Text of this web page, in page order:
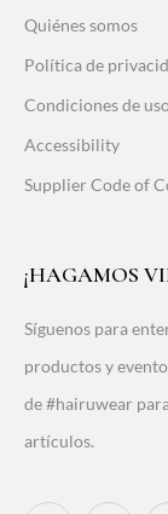
Quiénes somos
Política de
Condiciones de
Accessibility
Supplier Code of
¡HAGAMOS
Síguenos para
productos y
de #hairuwear
artículos.